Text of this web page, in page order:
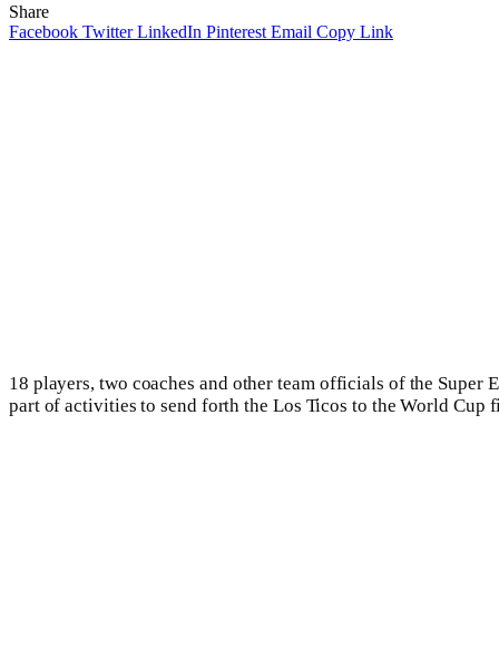
Share
Facebook Twitter LinkedIn Pinterest Email Copy Link
18 players, two coaches and other team officials of the Super
part of activities to send forth the Los Ticos to the World Cup